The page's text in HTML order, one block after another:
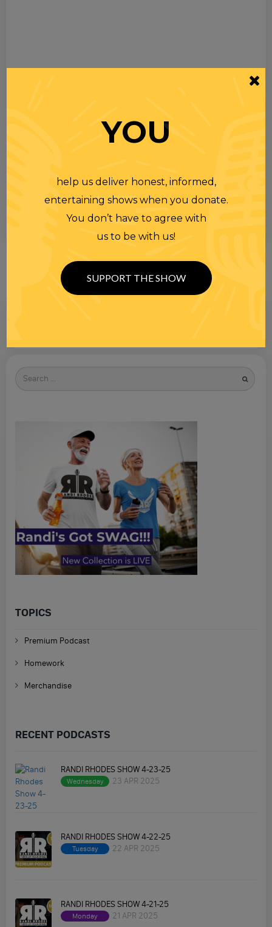
Search
for
TOPICS
Premium Podcast
Homework
Merchandise
RECENT PODCASTS
RANDI RHODES SHOW 4-23-25
Wednesday 23 APR 2025
RANDI RHODES SHOW 4-22-25
Tuesday 22 APR 2025
RANDI RHODES SHOW 4-21-25
Monday 21 APR 2025
YOU
help us deliver honest, informed,
entertaining shows when you donate.
You don’t have to agree with
us to be with us!
SUPPORT THE SHOW